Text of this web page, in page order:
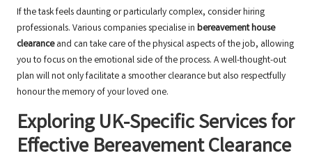
If the task feels daunting or particularly complex, consider hiring
professionals. Various companies specialise in bereavement house
clearanceand can take care of the physical aspects of the job, allowing
you to focus on the emotional side of the process. A well-thought-out
plan will not only facilitate a smoother clearance but also respectfully
honour the memory of your loved one.
Exploring UK-Specific Services for
Effective Bereavement Clearance